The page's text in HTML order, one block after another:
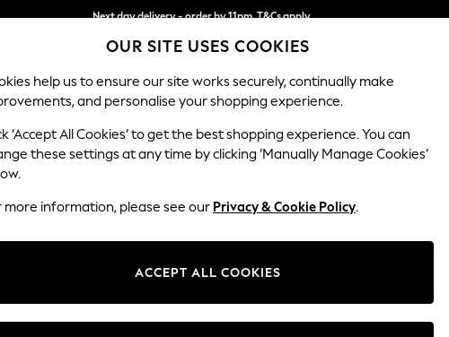
Next day delivery - order by 11pm. T&Cs apply
SCHOOL BABY HOLIDAY BEAUTY FURNITURE
no longer exists.
bar above.
for it above.
OUR SITE USES COOKIES
help us to ensure our site works securely, continually make
and personalise your shopping experience.
‘Accept All Cookies’ to get the best shopping experience. You can
these settings at any time by clicking ‘Manually Manage Cookies’
more information, please see our Privacy & Cookie Policy.
ACCEPT ALL COOKIES